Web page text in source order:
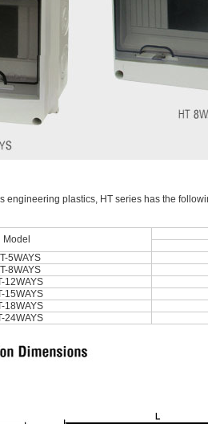
engineering plastics, HT series has the
Model
5WAYS
8WAYS
12WAYS
15WAYS
18WAYS
24WAYS